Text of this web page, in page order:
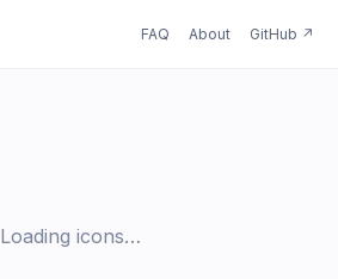
FAQ About GitHub ↗
Loading icons…